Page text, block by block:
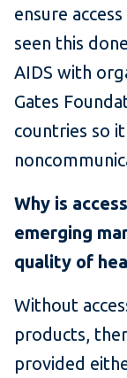
ensure
seen this
AIDS with
Gates
countries so
Why is
emerging
quality of
Without
products,
provided